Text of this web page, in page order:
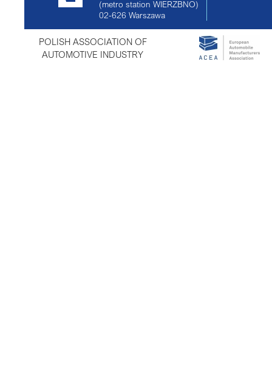
(metro station WIERZBNO)
02-626 Warszawa
POLISH ASSOCIATION OF
AUTOMOTIVE INDUSTRY